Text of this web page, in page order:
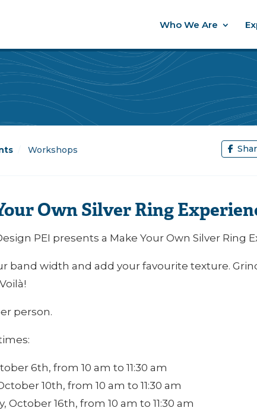
Who We Are
Workshops
Own Silver Ring
PEI presents a Make Your Own Silver Ring
band width and add your favourite texture.
person.
6th, from 10 am to 11:30 am
10th, from 10 am to 11:30 am
October 16th, from 10 am to 11:30 am